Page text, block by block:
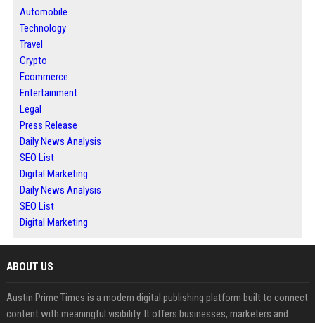
Automobile
Technology
Travel
Crypto
Ecommerce
Entertainment
Legal
Press Release
Daily News Analysis
SEO List
Digital Marketing
Daily News Analysis
SEO List
Digital Marketing
ABOUT US
Austin Prime Times is a modern digital publishing platform built to connect
content with meaningful visibility. It offers businesses, marketers and